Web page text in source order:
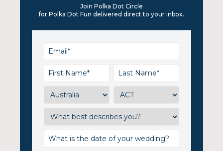
Join Polka Dot Circle
for Polka Dot Fun delivered direct to your inbox.